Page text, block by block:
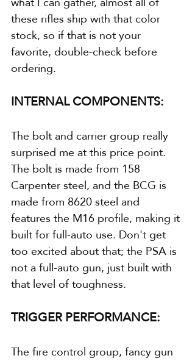
these rifles ship with that color
stock, so if that is not your
favorite, double-check before
ordering.
INTERNAL COMPONENTS:
The bolt and carrier group really
surprised me at this price point.
The bolt is made from 158
Carpenter steel, and the BCG is
made from 8620 steel and
features the M16 profile, making it
built for full-auto use. Don't get
too excited about that; the PSA is
not a full-auto gun, just built with
that level of toughness.
TRIGGER PERFORMANCE:
The fire control group, fancy gun